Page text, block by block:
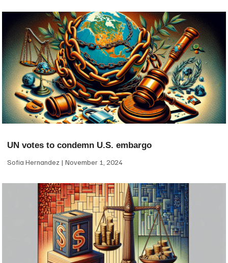
UN votes to condemn U.S. embargo
Sofia Hernandez November 1, 2024